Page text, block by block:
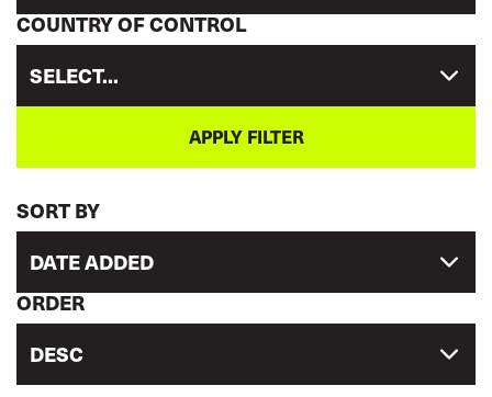
COUNTRY OF CONTROL
SELECT...
SORT BY
DATE ADDED
ORDER
DESC